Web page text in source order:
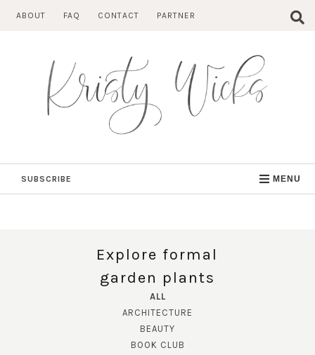
ABOUT FAQ CONTACT PARTNER
SUBSCRIBE MENU
Explore formal
garden plants
ALL
ARCHITECTURE
BEAUTY
BOOK CLUB